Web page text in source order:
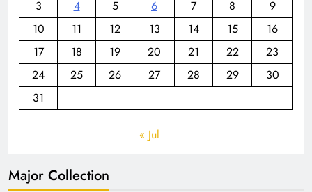
3
4 5 6 7 8
9
10
11 12 13 14 15
16
17
18 19 20 21 22
23
24
25 26 27 28 29
30
31
« Jul
Major Collection